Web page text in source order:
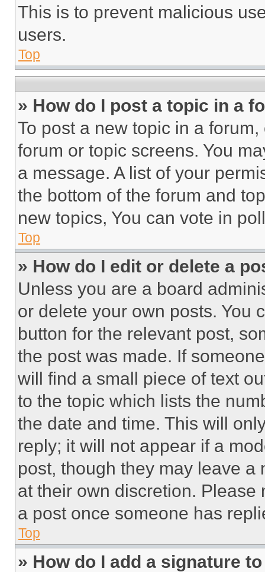
This is to prevent malicious
users.
Top
» How do I post a topic in a
To post a new topic in a
forum or topic screens. You
a message. A list of your
the bottom of the forum and
new topics, You can vote in
Top
» How do I edit or delete a
Unless you are a board
or delete your own posts. You
button for the relevant post,
the post was made. If
will find a small piece of text
to the topic which lists the
the date and time. This will
reply; it will not appear if a
post, though they may leave a
at their own discretion.
a post once someone has
Top
» How do I add a signature